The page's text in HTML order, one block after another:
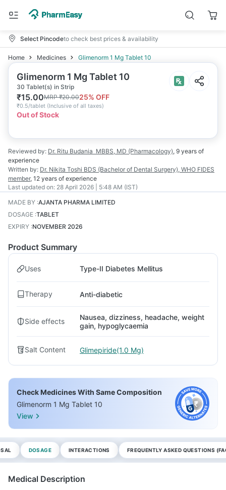
Select Pincodeto check best prices & availability
Home Medicines Glimenorm 1 Mg Tablet 10
Glimenorm 1 Mg Tablet 10
30 Tablet(s) in Strip
₹15.00MRP₹20.0025% OFF
₹0.5/tablet (Inclusive of all taxes)
Out of Stock
Reviewed by: Dr. Ritu Budania MBBS, MD (Pharmacology), 9 years of
experience
Written by: Dr. Nikita Toshi BDS (Bachelor of Dental Surgery), WHO FIDES
member, 12 years of experience
Last updated on: 28 April 2026 | 5:48 AM (IST)
MADE BY :AJANTA PHARMA LIMITED
DOSAGE :TABLET
EXPIRY :NOVEMBER 2026
Product Summary
Uses Type-II Diabetes Mellitus
Therapy Anti-diabetic
Side effects
Nausea, dizziness, headache, weight
gain, hypoglycaemia
Salt Content Glimepiride(1.0 Mg)
Check Medicines With Same Composition
Glimenorm 1 Mg Tablet 10
View
DOSAGE INTERACTIONS FREQUENTLY ASKED QUESTIONS
Medical Description